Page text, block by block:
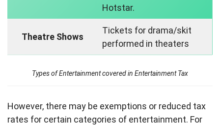
Hotstar.
Theatre Shows
Tickets for drama/skit
performed in theaters
Types of Entertainment covered in Entertainment Tax
However, there may be exemptions or reduced tax
rates for certain categories of entertainment. For